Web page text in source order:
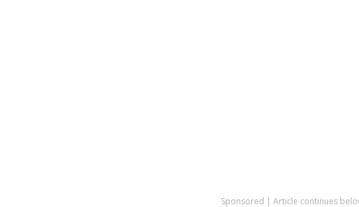
Sponsored | Article continues